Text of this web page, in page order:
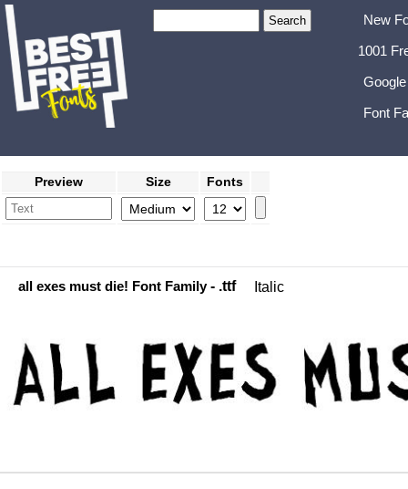
New
1001
Font
Preview Size Fonts
all exes must die! Font Family- .ttf Italic